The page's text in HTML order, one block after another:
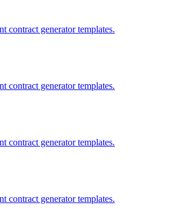
contract generatortemplates.
contract generatortemplates.
contract generatortemplates.
contract generatortemplates.